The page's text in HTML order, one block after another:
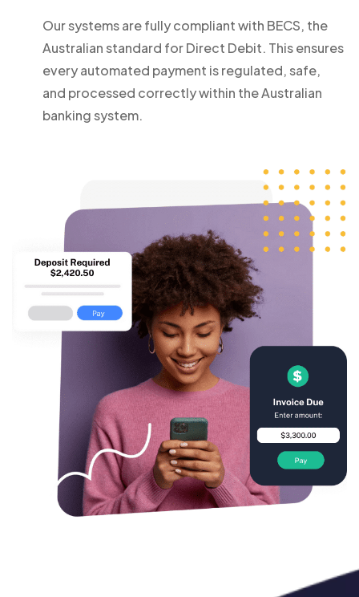
Our systems are fully compliant with BECS, the
Australian standard for Direct Debit. This ensures
every automated payment is regulated, safe,
and processed correctly within the Australian
banking system.